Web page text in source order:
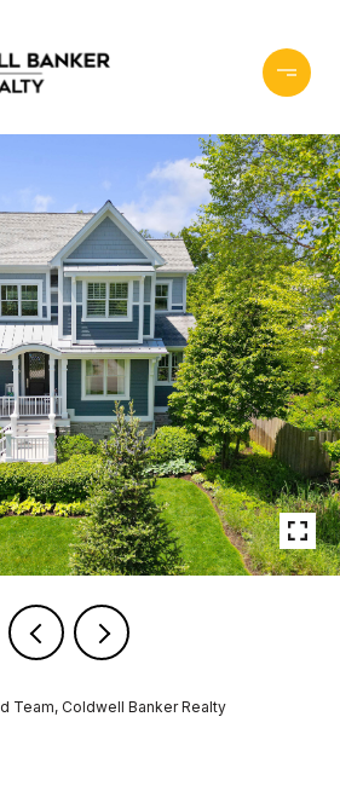
Team, Coldwell Banker Realty